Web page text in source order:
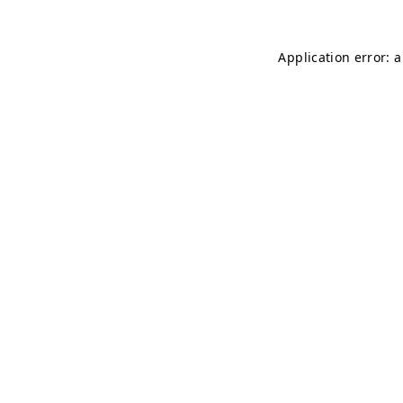
Application error: